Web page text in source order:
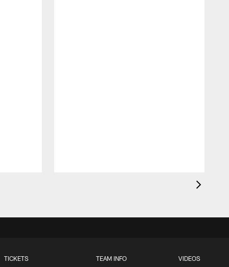
TICKETS TEAM INFO VIDEOS